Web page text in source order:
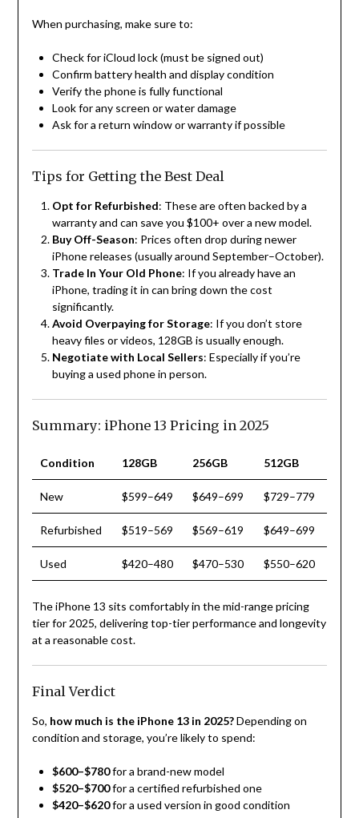
When purchasing, make sure to:
Check for iCloud lock (must be signed out)
Confirm battery health and display condition
Verify the phone is fully functional
Look for any screen or water damage
Ask for a return window or warranty if possible
Tips for Getting the Best Deal
Opt for Refurbished: These are often backed by a
warranty and can save you $100+ over a new model.
Buy Off-Season: Prices often drop during newer
iPhone releases (usually around September–October).
Trade In Your Old Phone: If you already have an
iPhone, trading it in can bring down the cost
significantly.
Avoid Overpaying for Storage: If you don’t store
heavy files or videos, 128GB is usually enough.
Negotiate with Local Sellers: Especially if you’re
buying a used phone in person.
Summary: iPhone 13 Pricing in 2025
Condition 128GB 256GB 512GB
New $599–649 $649–699 $729–779
Refurbished $519–569 $569–619 $649–699
Used $420–480 $470–530 $550–620
The iPhone 13 sits comfortably in the mid-range pricing
tier for 2025, delivering top-tier performance and longevity
at a reasonable cost.
Final Verdict
So, how much is the iPhone 13 in 2025?Depending on
condition and storage, you’re likely to spend:
$600–$780for a brand-new model
$520–$700for a certified refurbished one
$420–$620for a used version in good condition